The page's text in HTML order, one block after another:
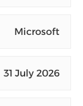
Microsoft
31 July 2026